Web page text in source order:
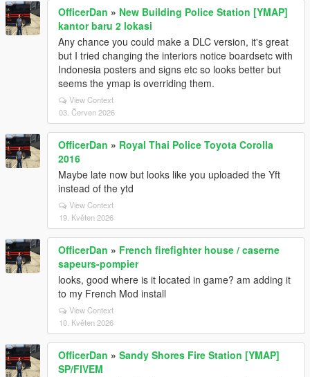
OfficerDan » New Building Police Station [YMAP]
kantor baru 2 lokasi
Any chance you could make a DLC version, it's great
but I tried changing the interiors notice boardsetc with
Indonesia posters and signs etc so looks better but
seems the ymap is overriding them.
View Context
03. Červen 2026
OfficerDan » Royal Thai Police Toyota Corolla
2016
Maybe late now but looks like you uploaded the Yft
instead of the ytd
View Context
19. Květen 2026
OfficerDan » French firefighter house / caserne
sapeurs-pompier
looks, good where is it located in game? am adding it
to my French Mod install
View Context
10. Květen 2026
OfficerDan » Sandy Shores Fire Station [YMAP]
SP/FIVEM